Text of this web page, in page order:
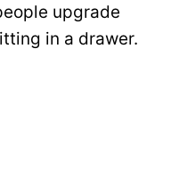
upgrade
in a drawer.